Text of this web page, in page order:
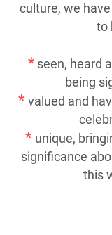
culture, we
to
* seen, heard
being
* valued and
* unique,
significance
this